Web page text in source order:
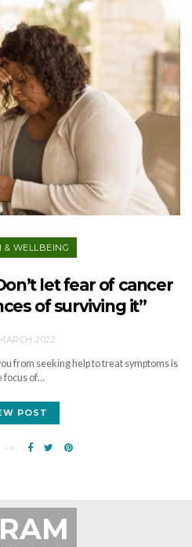
& WELLBEING
let fear of cancer
of surviving it”
2022
from seeking help to treat symptoms is
focus of…
POST